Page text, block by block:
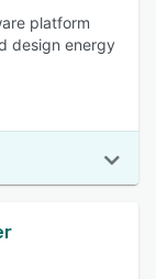
platform
design energy